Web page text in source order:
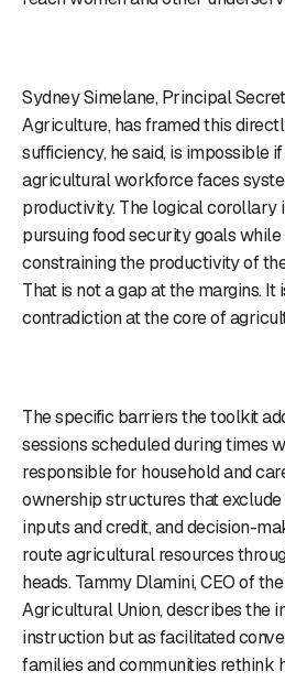
Sydney Simelane, Principal
Agriculture, has framed this
sufficiency, he said, is impossible
agricultural workforce faces
productivity. The logical corollary
pursuing food security goals
constraining the productivity of
That is not a gap at the margins.
contradiction at the core of
The specific barriers the toolkit
sessions scheduled during times
responsible for household and
ownership structures that
inputs and credit, and decision-
route agricultural resources
heads. Tammy Dlamini, CEO of
Agricultural Union, describes the
instruction but as facilitated
families and communities rethink